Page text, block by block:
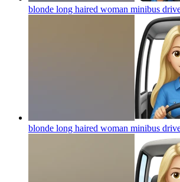
blonde long haired woman minibus
blonde long haired woman minibus